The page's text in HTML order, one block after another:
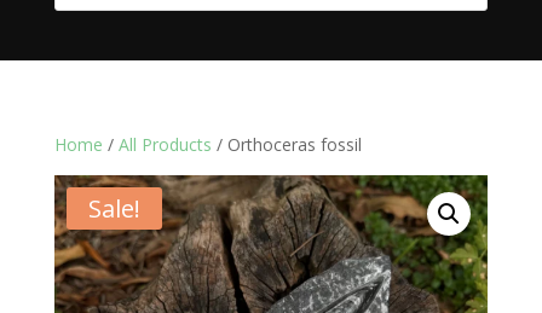
Home / All Products / Orthoceras fossil
Sale!